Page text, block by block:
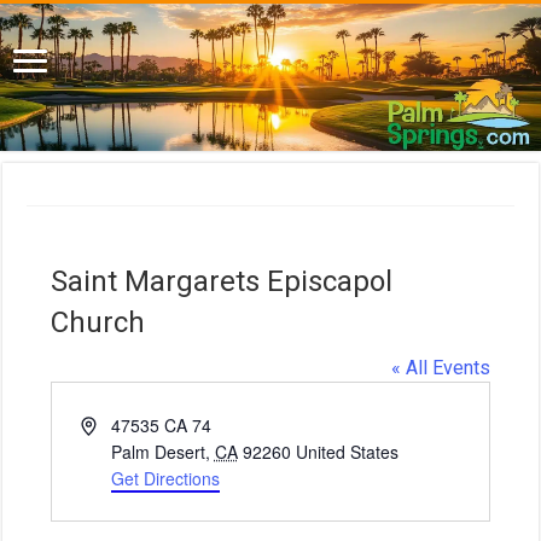
Saint Margarets Episcapol
Church
« All Events
A
e
47535 CA 74
Palm Desert, CA 92260 United States
Get Directions